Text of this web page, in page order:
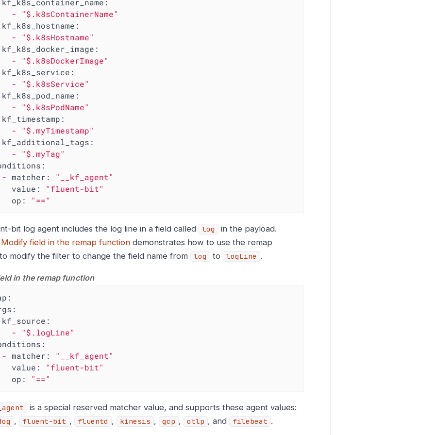
-
"$.k8sContainerName"
kf_k8s_hostname:
-
"$.k8sHostname"
kf_k8s_docker_image:
-
"$.k8sDockerImage"
kf_k8s_service:
-
"$.k8sService"
kf_k8s_pod_name:
-
"$.k8sPodName"
kf_timestamp:
-
"$.myTimestamp"
kf_additional_tags:
-
"$.myTag"
- matcher:
"__kf_agent"
value:
"fluent-bit"
op:
"=="
bit log agent includes the log line in a field called log
in the payload.
Modify field in the remap function demonstrates how to use the remap
modify the filter to change the field name from
log to logLine .
in the remap function
kf_source:
-
"$.logLine"
- matcher:
"__kf_agent"
value:
"fluent-bit"
op:
"=="
is a special reserved matcher value, and supports these agent values:
, fluent-bit , fluentd , kinesis , gcp , otlp , and filebeat .